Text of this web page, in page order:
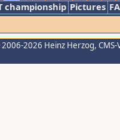
championship Pictures
2026 Heinz Herzog,